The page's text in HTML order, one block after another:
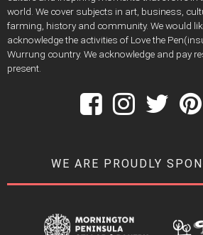
world. We cover subjects in art, business,
farming, history and community. We would
acknowledge the activities of Love the
Wurrung country. We acknowledge and pay
present.
WE ARE PROUDLY